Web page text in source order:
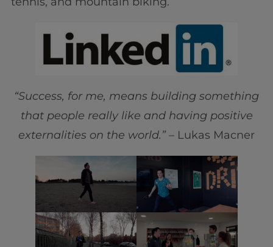
“Success, for me, means building something
that people really like and having positive
externalities on the world.”– Lukas Macner